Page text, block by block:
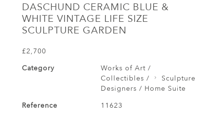
DASCHUND CERAMIC BLUE &
WHITE VINTAGE LIFE SIZE
SCULPTURE GARDEN
£2,700
Category
Works of Art /
Collectibles /
Sculpture
Designers / Home Suite
Reference
11623